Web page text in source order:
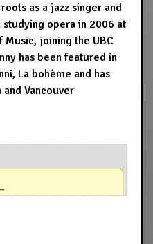
as a jazz singer and
studying opera in 2006 at
joining the UBC
has been featured in
La bohème and has
Vancouver